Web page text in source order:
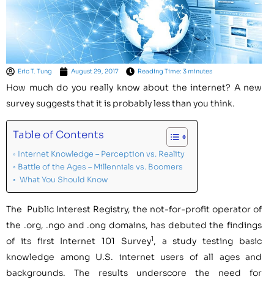
Eric T. Tung August 29, 2017 Reading Time: 3 minutes
How much do you really know about the internet? A new
survey suggests that it is probably less than you think.
Table of Contents
Internet Knowledge – Perception vs. Reality
Battle of the Ages – Millennials vs. Boomers
What You Should Know
The Public Interest Registry, the not-for-profit operator of
the .org, .ngo and .ong domains, has debuted the findings
of its first Internet 101 Survey1, a study testing basic
knowledge among U.S. internet users of all ages and
backgrounds. The results underscore the need for